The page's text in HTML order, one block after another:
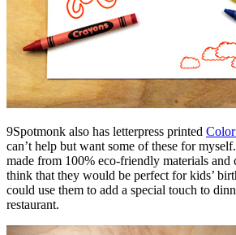
9Spotmonk also has letterpress printed
can’t help but want some of these for
made from 100% eco-friendly materials and
think that they would be perfect for kids’
could use them to add a special touch to
restaurant.